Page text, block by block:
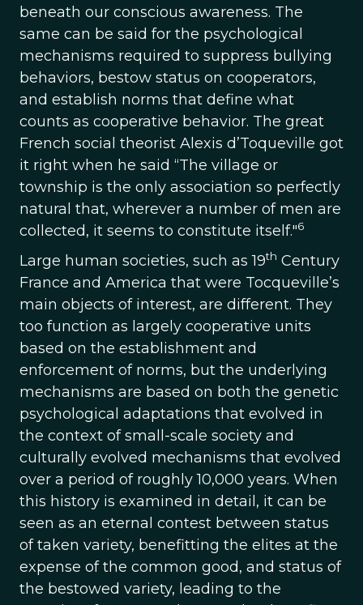
beneath our conscious awareness. The
same can be said for the psychological
mechanisms required to suppress bullying
behaviors, bestow status on cooperators,
and establish norms that define what
counts as cooperative behavior. The great
French social theorist Alexis d’Toqueville got
it right when he said “The village or
township is the only association so perfectly
natural that, wherever a number of men are
collected, it seems to constitute itself."6
Large human societies, such as 19th Century
France and America that were Tocqueville’s
main objects of interest, are different. They
too function as largely cooperative units
based on the establishment and
enforcement of norms, but the underlying
mechanisms are based on both the genetic
psychological adaptations that evolved in
the context of small-scale society and
culturally evolved mechanisms that evolved
over a period of roughly 10,000 years. When
this history is examined in detail, it can be
seen as an eternal contest between status
of taken variety, benefitting the elites at the
expense of the common good, and status of
the bestowed variety, leading to the